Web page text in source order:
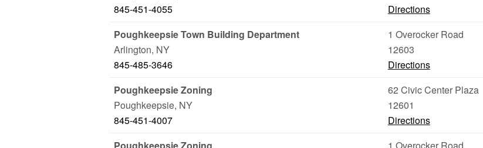
845-451-4055
Directions
Poughkeepsie Town Building Department
1 Overocker Road
Arlington, NY
12603
845-485-3646
Directions
Poughkeepsie Zoning
62 Civic Center Plaza
Poughkeepsie, NY
12601
845-451-4007
Directions